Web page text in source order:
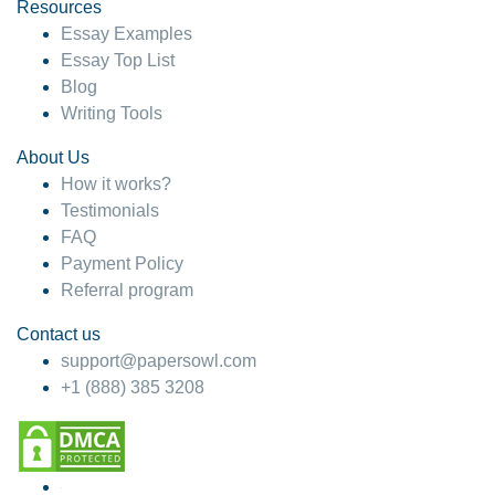
4 months ago
Resources
Essay Examples
Essay Top List
Blog
Writing Tools
About Us
How it works?
Testimonials
FAQ
Payment Policy
Referral program
Contact us
support@papersowl.com
+1 (888) 385 3208